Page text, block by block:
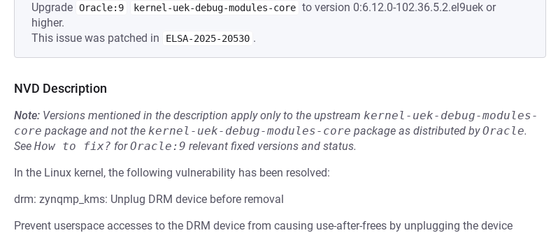
Upgrade Oracle:9 kernel-uek-debug-modules-core to version 0:6.12.0-102.36.5.2.el9uek or
higher.
This issue was patched in
ELSA-2025-20530 .
NVD Description
Note: Versions mentioned in the description apply only to the upstream kernel-uek-debug-modules-
core package and not the kernel-uek-debug-modules-core package as distributed byOracle.
See How to fix? forOracle:9 relevant fixed versions and status.
In the Linux kernel, the following vulnerability has been resolved:
drm: zynqmp_kms: Unplug DRM device before removal
Prevent userspace accesses to the DRM device from causing use-after-frees by unplugging the device